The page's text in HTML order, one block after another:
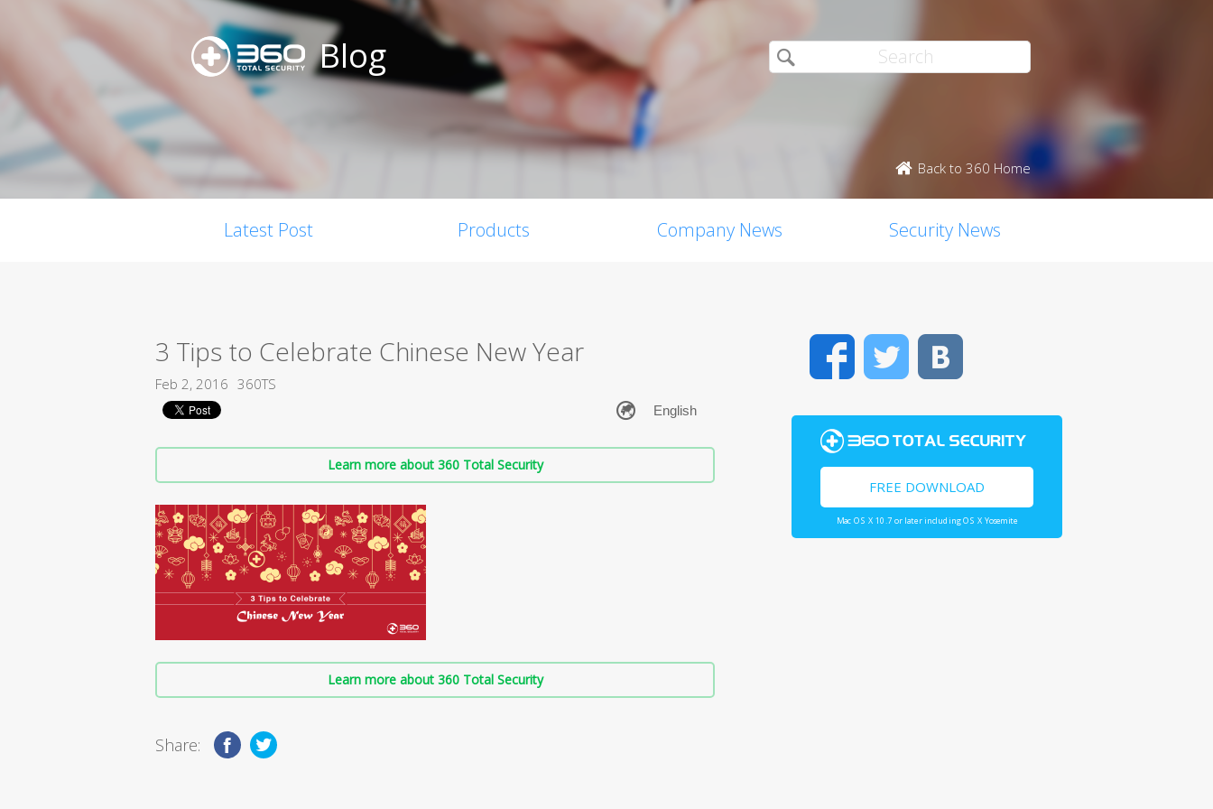
Blog
Back to 360 Home
Latest Post Products Company News Security News
3 Tips to Celebrate Chinese New Year
Feb 2, 2016 360TS
Learn more about 360 Total Security
Learn more about 360 Total Security
Share:
FacebookTwitter
FREE DOWNLOAD
Mac OS X 10.7 or later including OS X Yosemite